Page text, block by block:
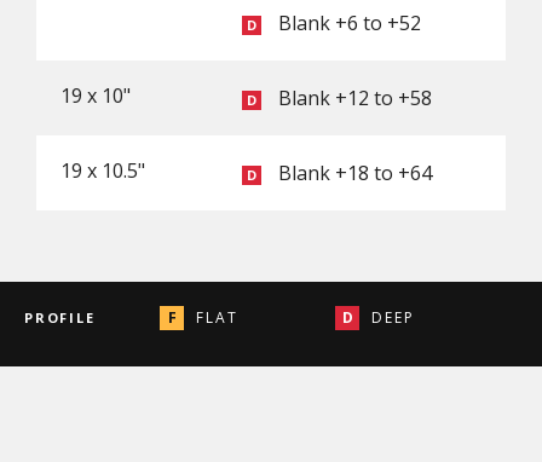
Blank +6 to +52
19 x 10" Blank +12 to +58
19 x 10.5" Blank +18 to +64
PROFILE FLAT DEEP